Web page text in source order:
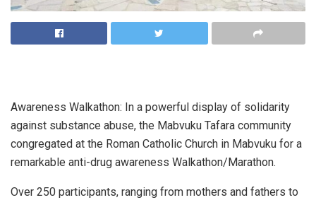
Awareness Walkathon: In a powerful display of solidarity
against substance abuse, the Mabvuku Tafara community
congregated at the Roman Catholic Church in Mabvuku for a
remarkable anti-drug awareness Walkathon/Marathon.
Over 250 participants, ranging from mothers and fathers to